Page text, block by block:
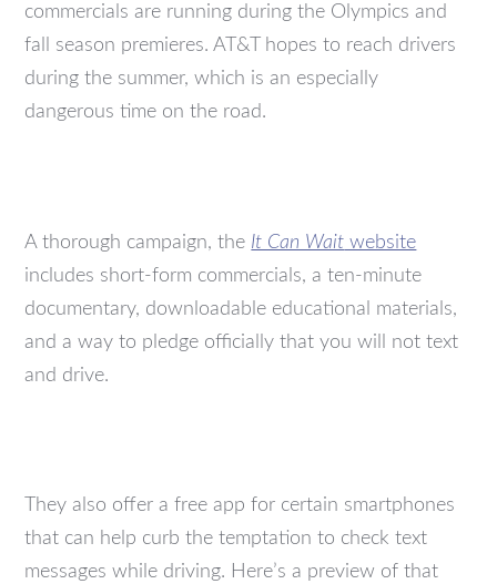
commercials are running during the Olympics and
fall season premieres. AT&T hopes to reach drivers
during the summer, which is an especially
dangerous time on the road.
A thorough campaign, the It Can Wait website
includes short-form commercials, a ten-minute
documentary, downloadable educational materials,
and a way to pledge officially that you will not text
and drive.
They also offer a free app for certain smartphones
that can help curb the temptation to check text
messages while driving. Here’s a preview of that